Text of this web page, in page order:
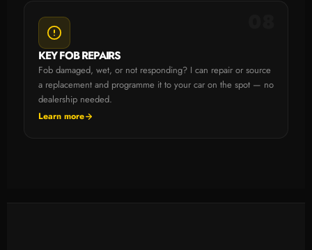
KEY FOB REPAIRS
Fob damaged, wet, or not responding? I can repair or source
a replacement and programme it to your car on the spot — no
dealership needed.
Learn more